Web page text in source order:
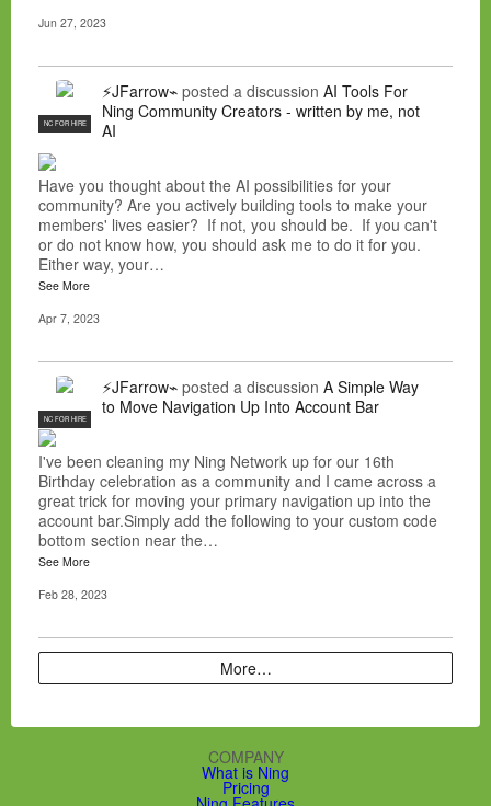
Jun 27, 2023
NC FOR HIRE
⚡JFarrow⌁ posted a discussion AI Tools For
Ning Community Creators - written by me, not
AI
Have you thought about the AI possibilities for your
community? Are you actively building tools to make your
members' lives easier? If not, you should be. If you can't
or do not know how, you should ask me to do it for you.
Either way, your…
See More
Apr 7, 2023
NC FOR HIRE
⚡JFarrow⌁ posted a discussion A Simple Way
to Move Navigation Up Into Account Bar
I've been cleaning my Ning Network up for our 16th
Birthday celebration as a community and I came across a
great trick for moving your primary navigation up into the
account bar.Simply add the following to your custom code
bottom section near the…
See More
Feb 28, 2023
More…
COMPANY
What is Ning
Pricing